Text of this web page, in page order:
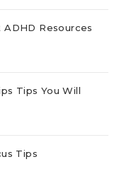
Resources
Tips You Will
Tips